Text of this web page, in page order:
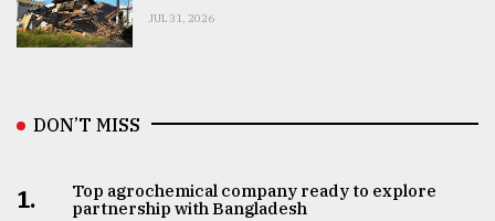
JUL 31, 2026
DON’T MISS
1.
Top agrochemical company ready to explore
partnership with Bangladesh